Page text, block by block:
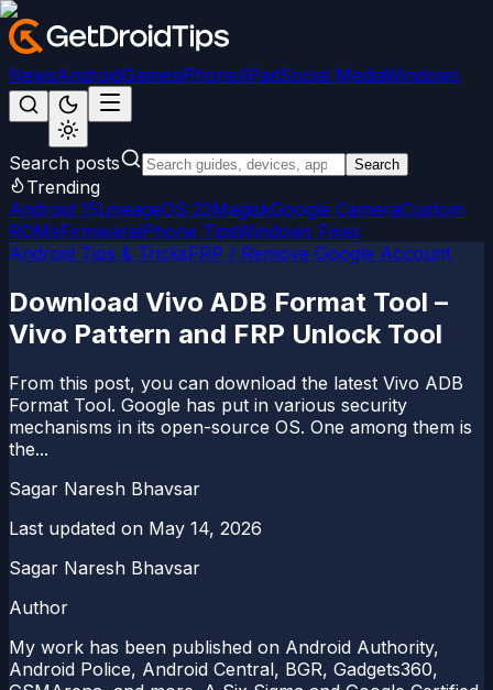
NewsAndroidGamesiPhone/iPadSocial MediaWindows
Search posts Search
Trending
Android 15LineageOS 22MagiskGoogle CameraCustom
ROMsFirmwareiPhone TipsWindows Fixes
Android Tips & TricksFRP / Remove Google Account
Download Vivo ADB Format Tool –
Vivo Pattern and FRP Unlock Tool
From this post, you can download the latest Vivo ADB
Format Tool. Google has put in various security
mechanisms in its open-source OS. One among them is
the...
Sagar Naresh Bhavsar
Last updated on May 14, 2026
Sagar Naresh Bhavsar
Author
My work has been published on Android Authority,
Android Police, Android Central, BGR, Gadgets360,